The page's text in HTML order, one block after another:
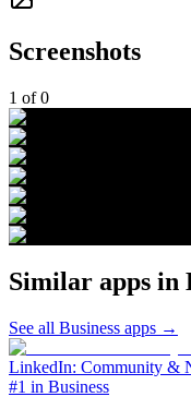
Screenshots
1 of0
Similar apps in
See all Business apps →
LinkedIn: Community &
#1 in Business